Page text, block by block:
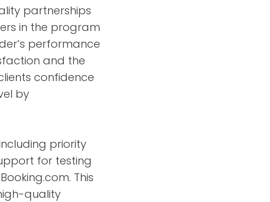
partnerships
in the program
performance
and the
confidence
by
priority
for testing
This
quality